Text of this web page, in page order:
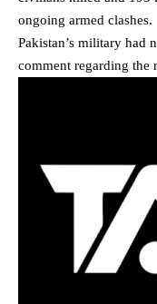
ongoing armed clashes.
Pakistan’s military had
comment regarding the